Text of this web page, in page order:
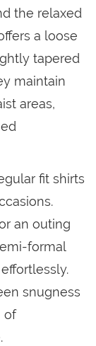
the relaxed
a loose
tapered
maintain
areas,
fit shirts
an outing
formal
snugness
of